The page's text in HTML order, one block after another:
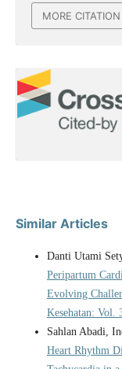
MORE
Similar Articles
Danti Utami
Peripartum
Evolving
Kesehatan: Vol.
Sahlan Abadi,
Heart Rhythm